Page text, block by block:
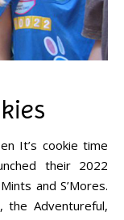
their 2022
and S’Mores.
the Adventureful,